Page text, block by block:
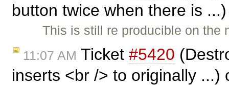
button twice when there is
This is still re producible on
11:07 AM Ticket #5420
inserts <br /> to originally